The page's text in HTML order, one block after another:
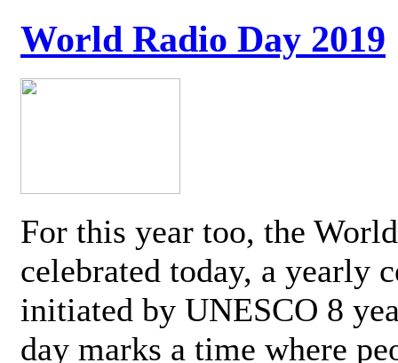
World Radio Day 2019
For this year too, the
celebrated today, a yearly
initiated by UNESCO 8
day marks a time where